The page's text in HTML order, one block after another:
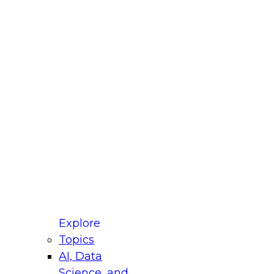
Explore
Topics
AI, Data
for Modernizing Your Data
Panel will focus on what modernization